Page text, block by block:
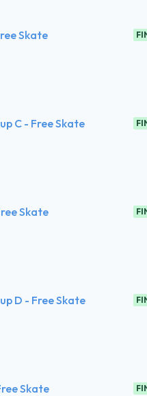
Skate
C - Free Skate
Skate
D - Free Skate
Skate